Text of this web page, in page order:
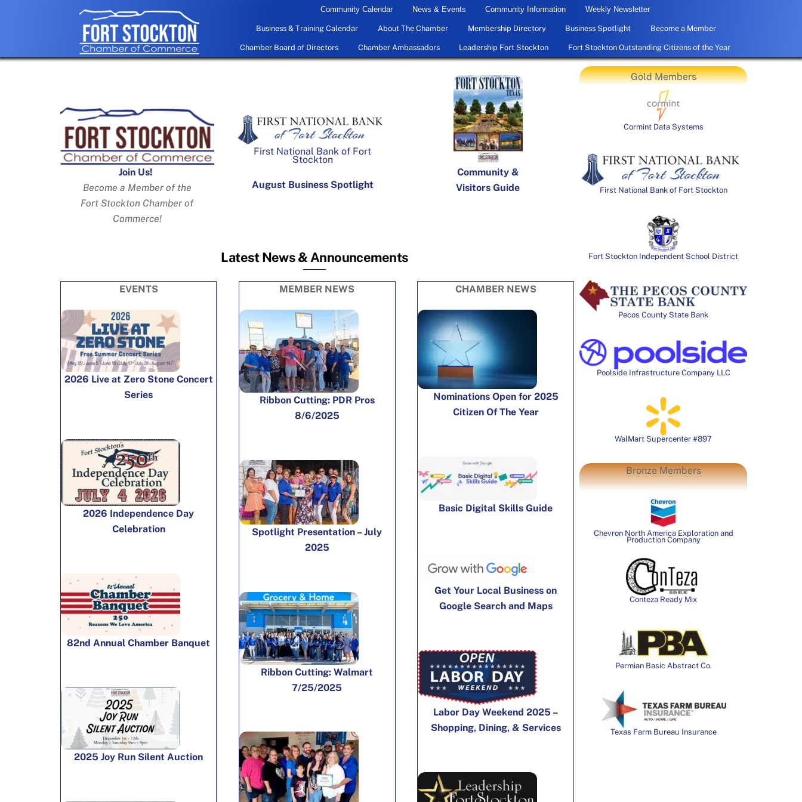
Community Calendar News & Events Community Information Weekly Newsletter
Business & Training Calendar About The Chamber Membership Directory Business Spotlight Become a Member
Chamber Board of Directors Chamber Ambassadors Leadership Fort Stockton Fort Stockton Outstanding Citizens of the Year
First National Bank of Fort
Stockton
Join Us!
Become a Member of the
Fort Stockton Chamber of
Commerce!
August Business Spotlight
Community &
Visitors Guide
Latest News & Announcements
EVENTS
2026 Live at Zero Stone Concert
Series
2026 Independence Day
Celebration
82nd Annual Chamber Banquet
2025 Joy Run Silent Auction
MEMBER NEWS
Ribbon Cutting: PDR Pros
8/6/2025
Spotlight Presentation – July
2025
Ribbon Cutting: Walmart
7/25/2025
CHAMBER NEWS
Nominations Open for 2025
Citizen Of The Year
Basic Digital Skills Guide
Get Your Local Business on
Google Search and Maps
Labor Day Weekend 2025 –
Shopping, Dining, & Services
Gold Members
Cormint Data Systems
First National Bank of Fort Stockton
Fort Stockton Independent School District
Pecos County State Bank
Poolside Infrastructure Company LLC
WalMart Supercenter #897
Bronze Members
Chevron North America Exploration and
Production Company
Conteza Ready Mix
Permian Basic Abstract Co.
Texas Farm Bureau Insurance